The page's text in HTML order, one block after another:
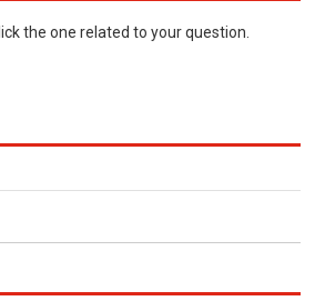
the one related to your question.